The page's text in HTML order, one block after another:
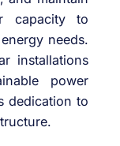
capacity to
needs.
installations
power
dedication to